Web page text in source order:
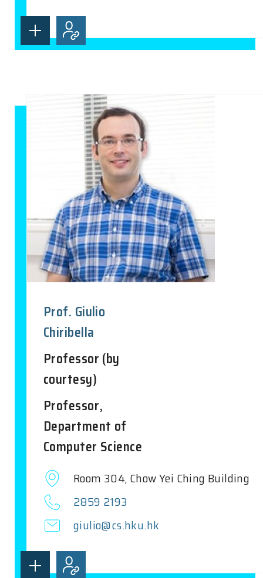
Prof. Giulio
Chiribella
Professor (by
courtesy)
Professor,
Department of
Computer Science
Room 304, Chow Yei Ching Building
2859 2193
giulio@cs.hku.hk